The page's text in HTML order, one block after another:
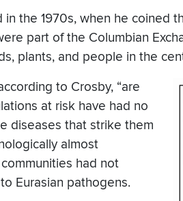
the 1970s, when he coined
part of the Columbian
plants, and people in the
to Crosby, “are
at risk have had no
diseases that strike them
almost
had not
Eurasian pathogens.